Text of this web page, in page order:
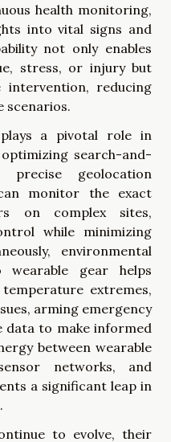
health monitoring,
into vital signs and
not only enables
stress, or injury but
intervention, reducing
scenarios.
a pivotal role in
search-and-
precise geolocation
monitor the exact
on complex sites,
while minimizing
environmental
wearable gear helps
extremes,
arming emergency
data to make informed
between wearable
networks, and
a significant leap in
to evolve, their